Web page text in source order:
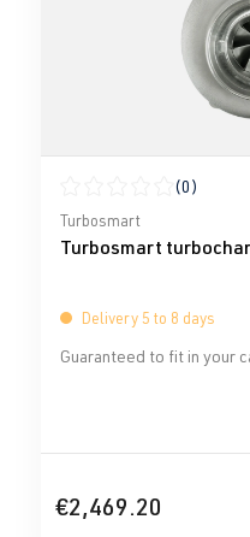
Average rating of 0 out
(0)
Turbosmart
Turbosmart
Delivery 5 to 8 days
Guaranteed to fit in your
€2,469.20